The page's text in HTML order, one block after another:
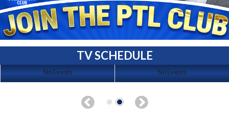
TV SCHEDULE
No Events No Events